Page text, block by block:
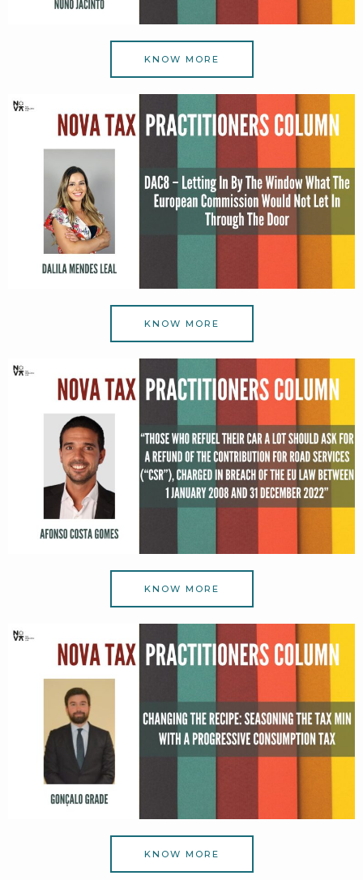
KNOW MORE
KNOW MORE
KNOW MORE
KNOW MORE